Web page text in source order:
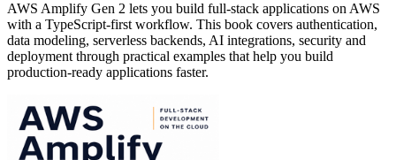
AWS Amplify Gen 2 lets you build full-stack applications on AWS
with a TypeScript-first workflow. This book covers authentication,
data modeling, serverless backends, AI integrations, security and
deployment through practical examples that help you build
production-ready applications faster.